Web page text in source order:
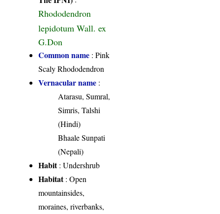
Rhododendron
lepidotum Wall. ex
G.Don
Common name : Pink
Scaly Rhododendron
Vernacular name :
Atarasu, Sumral,
Simris, Talshi
(Hindi)
Bhaale Sunpati
(Nepali)
Habit: Undershrub
Habitat: Open
mountainsides,
moraines, riverbanks,